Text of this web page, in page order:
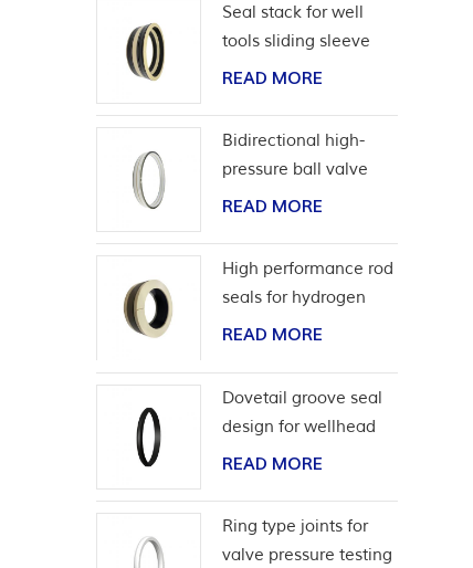
Seal stack for well
tools sliding sleeve
READ MORE
Bidirectional high-
pressure ball valve
seat seal
READ MORE
High performance rod
seals for hydrogen
application
READ MORE
Dovetail groove seal
design for wellhead
casing
READ MORE
Ring type joints for
valve pressure testing